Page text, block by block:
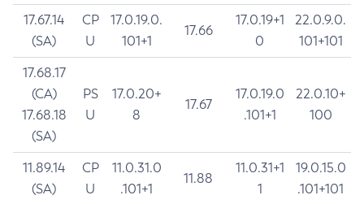
17.67.14
(SA)
CP
U
17.0.19.0.
101+1
17.66
17.0.19+1
0
22.0.9.0.
101+101
17.68.17
(CA)
17.68.18
(SA)
PS
U
17.0.20+
8
17.67
17.0.19.0
.101+1
22.0.10+
100
11.89.14
(SA)
CP
U
11.0.31.0
.101+1
11.88
11.0.31+1
1
19.0.15.0
.101+101